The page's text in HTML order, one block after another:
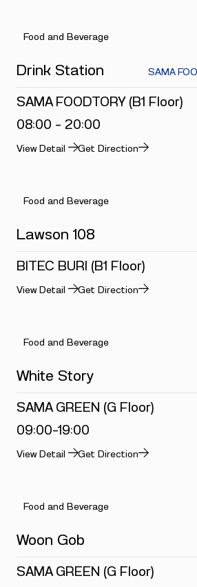
Food and Beverage
Drink Station SAMA
SAMA FOODTORY (B1 Floor)
08:00 - 20:00
View Detail Get Direction
Food and Beverage
Lawson 108
BITEC BURI (B1 Floor)
View Detail Get Direction
Food and Beverage
White Story
SAMA GREEN (G Floor)
09:00-19:00
View Detail Get Direction
Food and Beverage
Woon Gob
SAMA GREEN (G Floor)